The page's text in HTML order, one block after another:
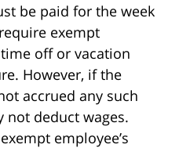
be paid for the week
exempt
off or vacation
However, if the
accrued any such
not deduct wages.
employee’s